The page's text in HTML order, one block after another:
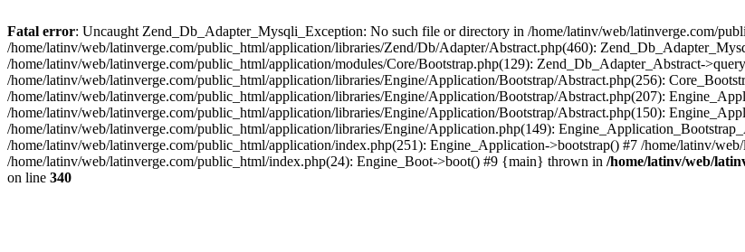
Fatal error: Uncaught Zend_Db_Adapter_Mysqli_Exception: No such file or directory in /home/latinv/web/latinverge.com/
/home/latinv/web/latinverge.com/public_html/application/libraries/Zend/Db/Adapter/Abstract.php(460):
/home/latinv/web/latinverge.com/public_html/application/modules/Core/Bootstrap.php(129): Zend_Db_Adapter_Abstract-
/home/latinv/web/latinverge.com/public_html/application/libraries/Engine/Application/Bootstrap/Abstract.php(256):
/home/latinv/web/latinverge.com/public_html/application/libraries/Engine/Application/Bootstrap/Abstract.php(207):
/home/latinv/web/latinverge.com/public_html/application/libraries/Engine/Application/Bootstrap/Abstract.php(150):
/home/latinv/web/latinverge.com/public_html/application/libraries/Engine/Application.php(149):
/home/latinv/web/latinverge.com/public_html/application/index.php(251): Engine_Application->bootstrap() #7 /home/latinv/
/home/latinv/web/latinverge.com/public_html/index.php(24): Engine_Boot->boot() #9 {main} thrown in /home/latinv/web/
on line 340